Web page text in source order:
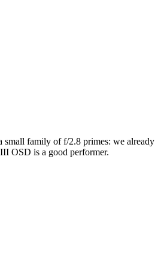
small family of f/2.8 primes: we already
OSD is a good performer.